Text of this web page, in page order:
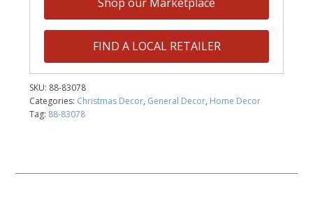
Shop our Marketplace
FIND A LOCAL RETAILER
SKU: 88-83078
Categories: Christmas Decor, General Decor, Home Decor
Tag: 88-83078